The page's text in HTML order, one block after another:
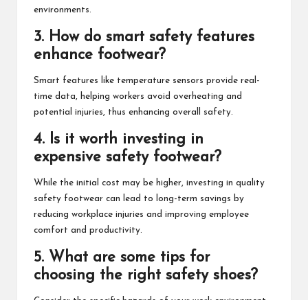
environments.
3. How do smart safety features
enhance footwear?
Smart features like temperature sensors provide real-
time data, helping workers avoid overheating and
potential injuries, thus enhancing overall safety.
4. Is it worth investing in
expensive safety footwear?
While the initial cost may be higher, investing in quality
safety footwear can lead to long-term savings by
reducing workplace injuries and improving employee
comfort and productivity.
5. What are some tips for
choosing the right safety shoes?